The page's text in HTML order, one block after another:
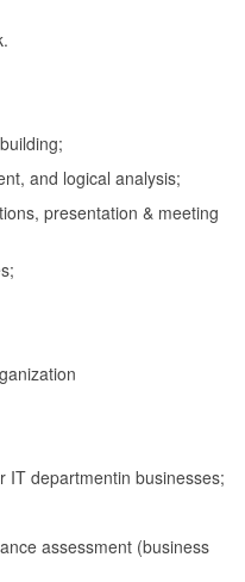
and logical analysis;
presentation & meeting
departmentin businesses;
assessment (business